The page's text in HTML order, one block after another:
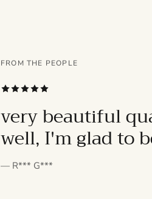
FROM THE PEOPLE
very beautiful
well, I'm glad to
— R*** G***